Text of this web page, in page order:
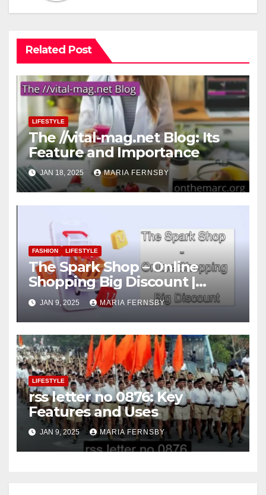
Related Post
LIFESTYLE
The //vital-mag.net Blog: Its
Feature and Importance
JAN 18, 2025 MARIA FERNSBY
FASHION LIFESTYLE
The Spark Shop – Online
Shopping Big Discount |
Today Big Deal
JAN 9, 2025 MARIA FERNSBY
LIFESTYLE
rss letter no 0876: Key
Features and Uses
JAN 9, 2025 MARIA FERNSBY